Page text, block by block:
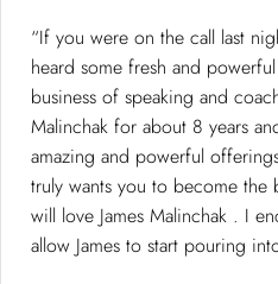
“If you were on the call last
heard some fresh and
business of speaking and
Malinchak for about 8 years
amazing and powerful
truly wants you to become the
will love James Malinchak . I
allow James to start pouring